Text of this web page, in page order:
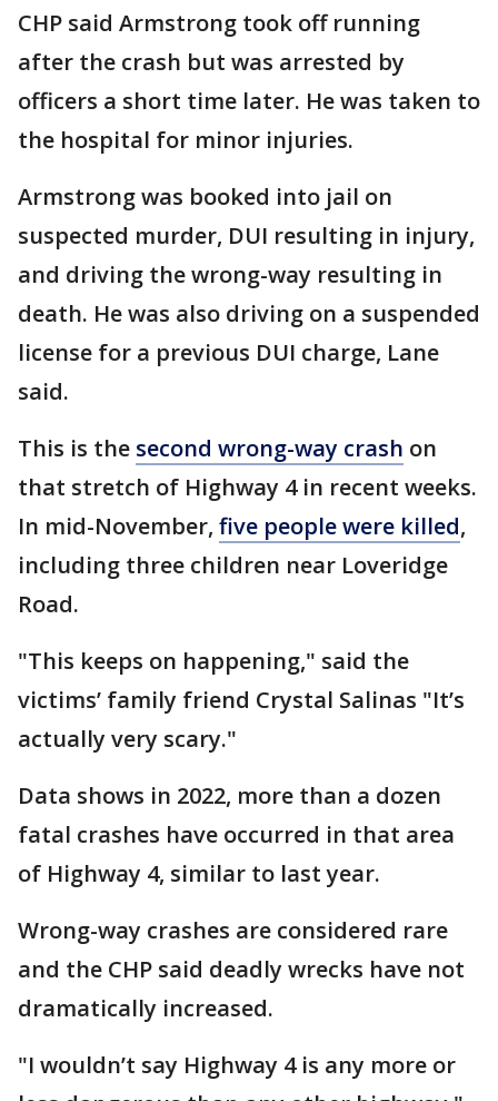
CHP said Armstrong took off running
after the crash but was arrested by
officers a short time later. He was taken to
the hospital for minor injuries.
Armstrong was booked into jail on
suspected murder, DUI resulting in injury,
and driving the wrong-way resulting in
death. He was also driving on a suspended
license for a previous DUI charge, Lane
said.
This is the second wrong-way crash on
that stretch of Highway 4 in recent weeks.
In mid-November, five people were killed,
including three children near Loveridge
Road.
"This keeps on happening," said the
victims’ family friend Crystal Salinas "It’s
actually very scary."
Data shows in 2022, more than a dozen
fatal crashes have occurred in that area
of Highway 4, similar to last year.
Wrong-way crashes are considered rare
and the CHP said deadly wrecks have not
dramatically increased.
"I wouldn’t say Highway 4 is any more or